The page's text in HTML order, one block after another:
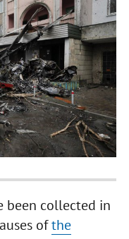
been collected in
ofthe